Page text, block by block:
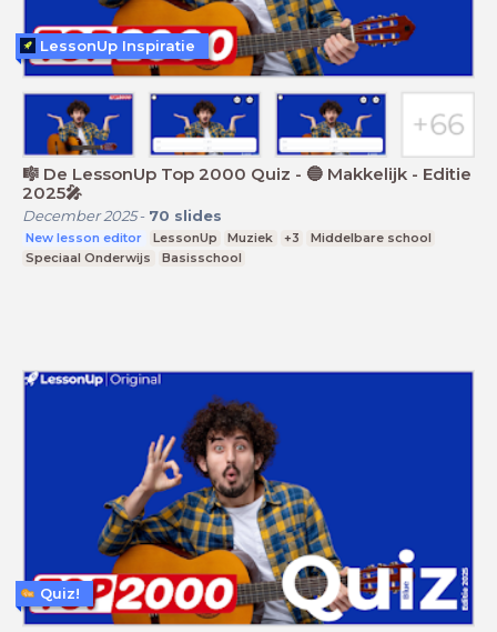
🎼 De LessonUp Top 2000 Quiz - 🔵 Makkelijk - Editie
2025🎤
December 2025- 70 slides
New lesson editor LessonUp Muziek +3
Middelbare school
Speciaal Onderwijs
Basisschool
LessonUp Inspiratie
Quiz!